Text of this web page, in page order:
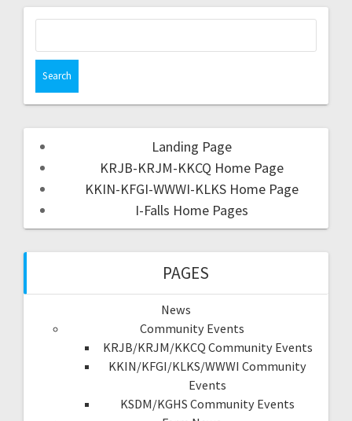
Landing Page
KRJB-KRJM-KKCQ Home Page
KKIN-KFGI-WWWI-KLKS Home Page
I-Falls Home Pages
PAGES
News
Community Events
KRJB/KRJM/KKCQ Community Events
KKIN/KFGI/KLKS/WWWI Community
Events
KSDM/KGHS Community Events